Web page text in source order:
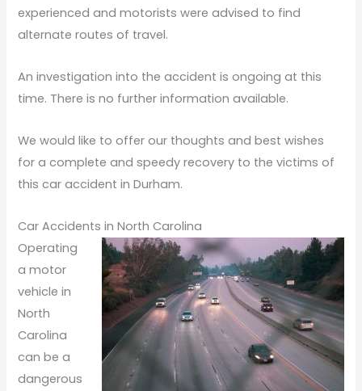
experienced and motorists were advised to find
alternate routes of travel.
An investigation into the accident is ongoing at this
time. There is no further information available.
We would like to offer our thoughts and best wishes
for a complete and speedy recovery to the victims of
this car accident in Durham.
Car Accidents in North Carolina
Operating
a motor
vehicle in
North
Carolina
can be a
dangerous